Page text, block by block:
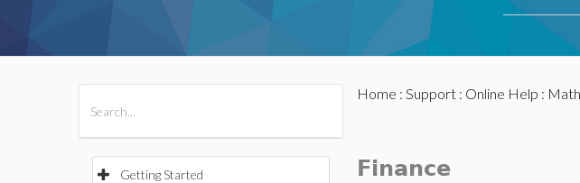
Getting Started
Home : Support: Online Help :
Finance